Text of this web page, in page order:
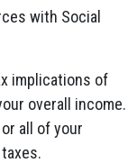
with Social
implications of
overall income.
all of your